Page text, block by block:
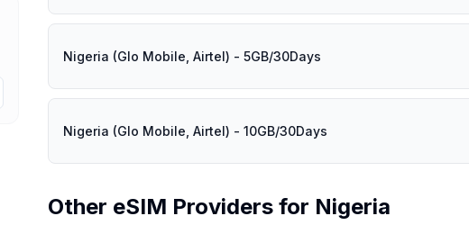
Nigeria (Glo Mobile, Airtel) - 5GB/30Days
Nigeria (Glo Mobile, Airtel) - 10GB/30Days
Other eSIM Providers for Nigeria